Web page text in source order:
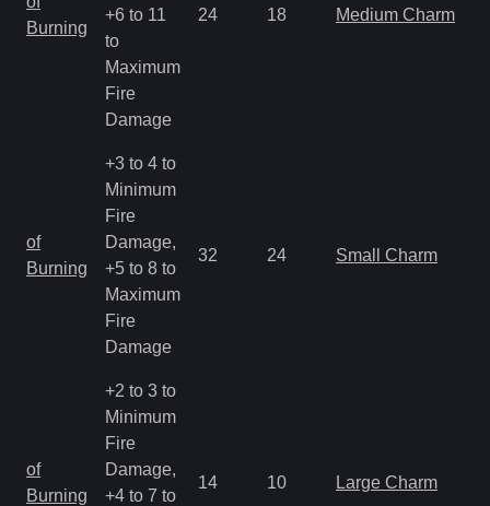
Burning
+6 to 11
to
Maximum
Fire
Damage
24 18 Medium Charm
of
Burning
+3 to 4 to
Minimum
Fire
Damage,
+5 to 8 to
Maximum
Fire
Damage
32 24 Small Charm
of
Burning
+2 to 3 to
Minimum
Fire
Damage,
+4 to 7 to
14 10 Large Charm